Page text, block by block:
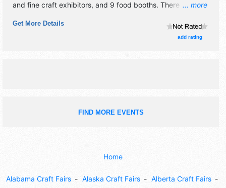
... more
and fine craft exhibitors, and 9 food booths. There will be 1
event will also include drone show.
Get More Details
add rating
FIND MORE EVENTS
Home
Alabama Craft Fairs Alaska Craft Fairs Alberta Craft Fairs